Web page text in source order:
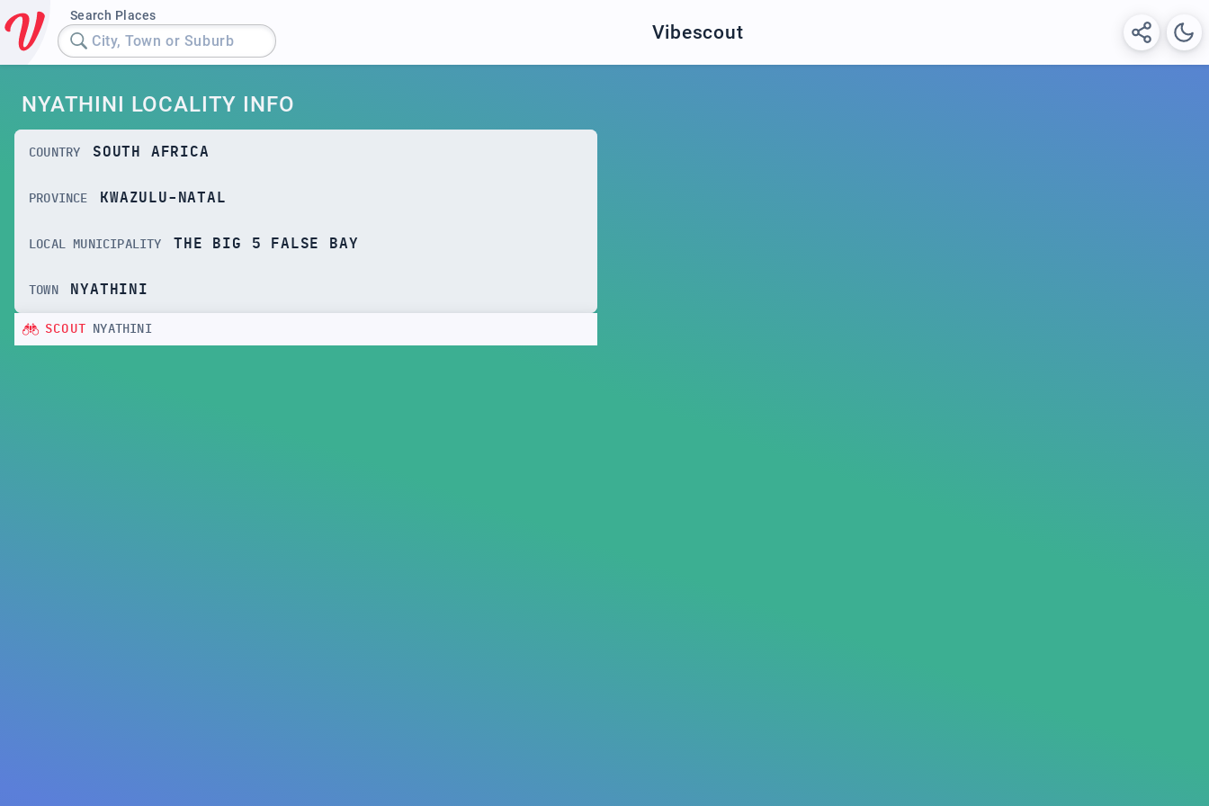
Search Places
City, Town or Suburb Vibescout
NYATHINI LOCALITY INFO
COUNTRY SOUTH AFRICA
PROVINCE KWAZULU-NATAL
LOCAL MUNICIPALITY THE BIG 5 FALSE BAY
TOWN NYATHINI
SCOUT NYATHINI